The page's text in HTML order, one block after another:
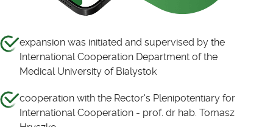
expansion was initiated and supervised by the
International Cooperation Department of the
Medical University of Bialystok
cooperation with the Rector's Plenipotentiary for
International Cooperation - prof. dr hab. Tomasz